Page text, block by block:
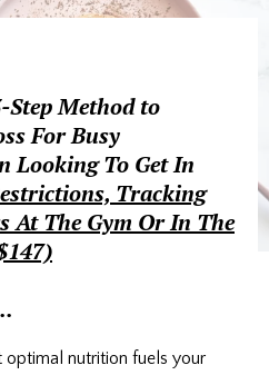
Step Method to
For Busy
Looking To Get In
Tracking
At The Gym Or In The
optimal nutrition fuels your